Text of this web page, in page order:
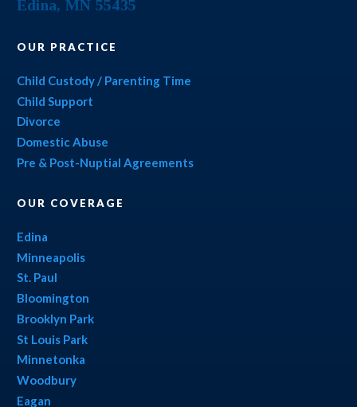
Edina, MN 55435
OUR PRACTICE
Child Custody / Parenting Time
Child Support
Divorce
Domestic Abuse
Pre & Post-Nuptial Agreements
OUR COVERAGE
Edina
Minneapolis
St. Paul
Bloomington
Brooklyn Park
St Louis Park
Minnetonka
Woodbury
Eagan